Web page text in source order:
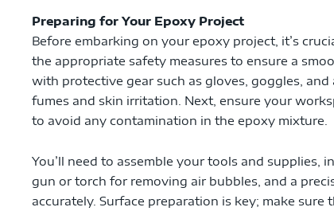
Preparing for Your Epoxy Project
Before embarking on your epoxy project, it’s
the appropriate safety measures to ensure a
with protective gear such as gloves, goggles,
fumes and skin irritation. Next, ensure your
to avoid any contamination in the epoxy mixture.
You’ll need to assemble your tools and supplies,
gun or torch for removing air bubbles, and a
accurately. Surface preparation is key; make